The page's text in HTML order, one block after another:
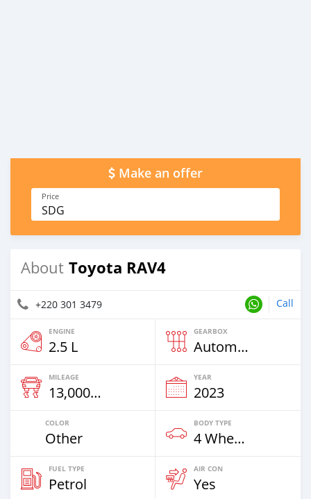
Make an offer
Price
SDG
About Toyota RAV4
+220 301 3479 Call
ENGINE
2.5 L
GEARBOX
Automatic
MILEAGE
13,000 Km
YEAR
2023
COLOR
Other
BODY TYPE
4 Wheel Drives & SUVs
FUEL TYPE
Petrol
AIR CON
Yes